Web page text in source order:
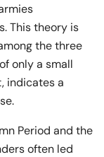
This theory is
the three
only a small
indicates a
Period and the
often led